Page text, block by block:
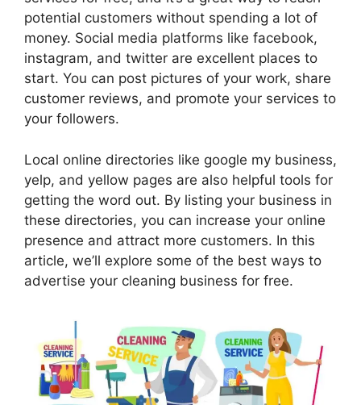
potential customers without spending a lot of
money. Social media platforms like facebook,
instagram, and twitter are excellent places to
start. You can post pictures of your work, share
customer reviews, and promote your services to
your followers.
Local online directories like google my business,
yelp, and yellow pages are also helpful tools for
getting the word out. By listing your business in
these directories, you can increase your online
presence and attract more customers. In this
article, we’ll explore some of the best ways to
advertise your cleaning business for free.